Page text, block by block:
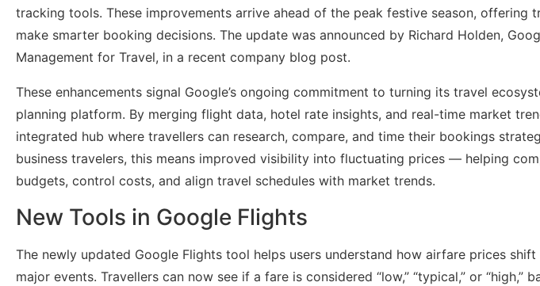
tracking tools. These improvements arrive ahead of the peak festive season, offering
make smarter booking decisions. The update was announced by Richard Holden,
Management for Travel, in a recent company blog post.
These enhancements signal Google’s ongoing commitment to turning its travel
planning platform. By merging flight data, hotel rate insights, and real-time market
integrated hub where travellers can research, compare, and time their bookings
business travelers, this means improved visibility into fluctuating prices — helping
budgets, control costs, and align travel schedules with market trends.
New Tools in Google Flights
The newly updated Google Flights tool helps users understand how airfare prices
major events. Travellers can now see if a fare is considered “low,” “typical,” or